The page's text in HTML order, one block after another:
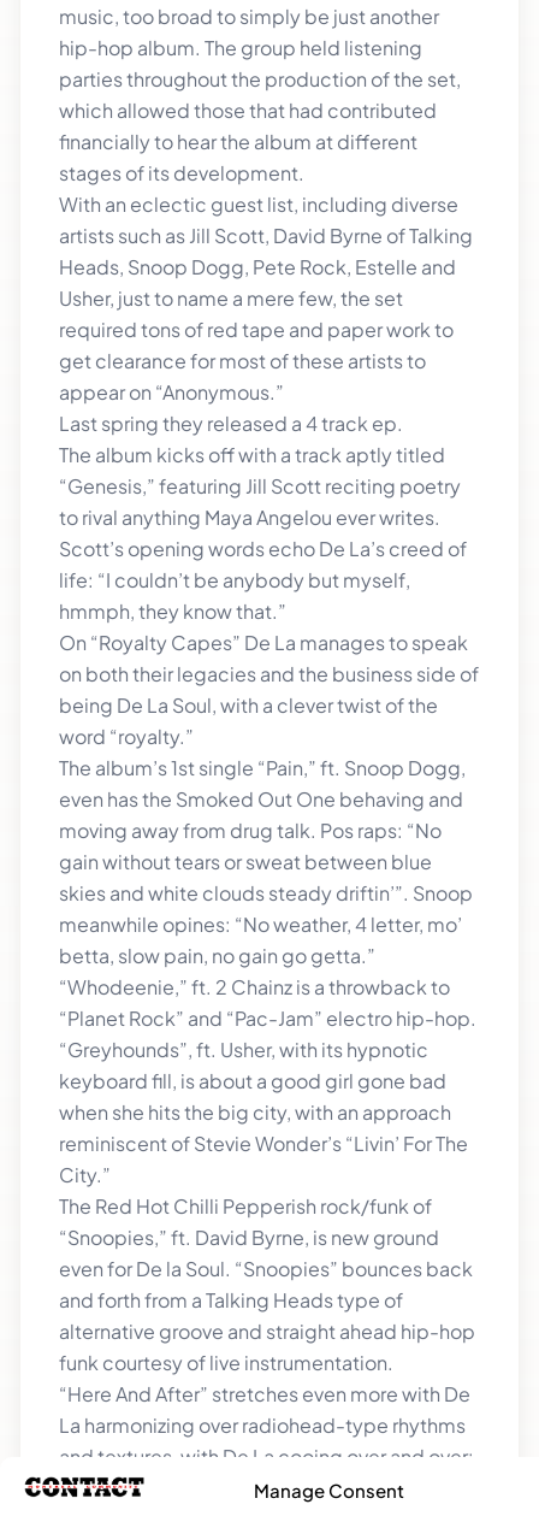
Manage Consent
music, too broad to simply be just another
hip-hop album. The group held listening
parties throughout the production of the set,
which allowed those that had contributed
financially to hear the album at different
stages of its development.
With an eclectic guest list, including diverse
artists such as Jill Scott, David Byrne of Talking
Heads, Snoop Dogg, Pete Rock, Estelle and
Usher, just to name a mere few, the set
required tons of red tape and paper work to
get clearance for most of these artists to
appear on “Anonymous.”
Last spring they released a 4 track ep.
The album kicks off with a track aptly titled
“Genesis,” featuring Jill Scott reciting poetry
to rival anything Maya Angelou ever writes.
Scott’s opening words echo De La’s creed of
life: “I couldn’t be anybody but myself,
hmmph, they know that.”
On “Royalty Capes” De La manages to speak
on both their legacies and the business side of
being De La Soul, with a clever twist of the
word “royalty.”
The album’s 1st single “Pain,” ft. Snoop Dogg,
even has the Smoked Out One behaving and
moving away from drug talk. Pos raps: “No
gain without tears or sweat between blue
skies and white clouds steady driftin’”. Snoop
meanwhile opines: “No weather, 4 letter, mo’
betta, slow pain, no gain go getta.”
“Whodeenie,” ft. 2 Chainz is a throwback to
“Planet Rock” and “Pac-Jam” electro hip-hop.
“Greyhounds”, ft. Usher, with its hypnotic
keyboard fill, is about a good girl gone bad
when she hits the big city, with an approach
reminiscent of Stevie Wonder’s “Livin’ For The
City.”
The Red Hot Chilli Pepperish rock/funk of
“Snoopies,” ft. David Byrne, is new ground
even for De la Soul. “Snoopies” bounces back
and forth from a Talking Heads type of
alternative groove and straight ahead hip-hop
funk courtesy of live instrumentation.
“Here And After” stretches even more with De
La harmonizing over radiohead-type rhythms
and textures, with De La cooing over and over:
“We’re still here now.”